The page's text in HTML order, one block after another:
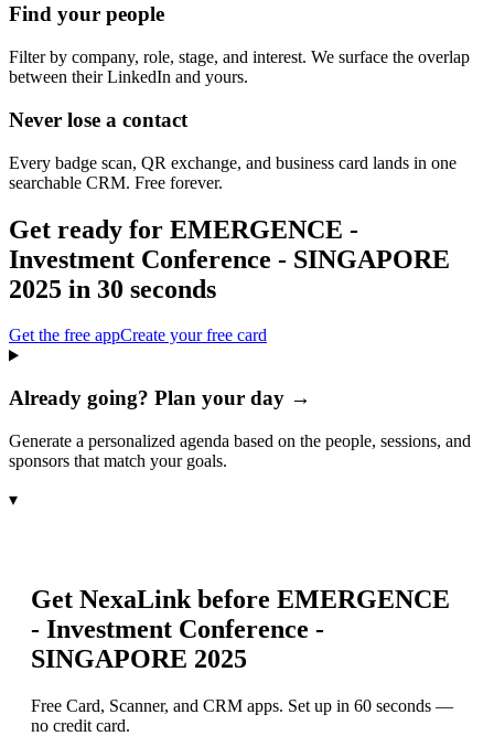
Find your people
Filter by company, role, stage, and interest. We surface the overlap
between their LinkedIn and yours.
Never lose a contact
Every badge scan, QR exchange, and business card lands in one
searchable CRM. Free forever.
Get ready for EMERGENCE -
Investment Conference - SINGAPORE
2025 in 30 seconds
Get the free appCreate your free card
Already going? Plan your day →
Generate a personalized agenda based on the people, sessions, and
sponsors that match your goals.
▾
Get NexaLink before EMERGENCE
- Investment Conference -
SINGAPORE 2025
Free Card, Scanner, and CRM apps. Set up in 60 seconds —
no credit card.